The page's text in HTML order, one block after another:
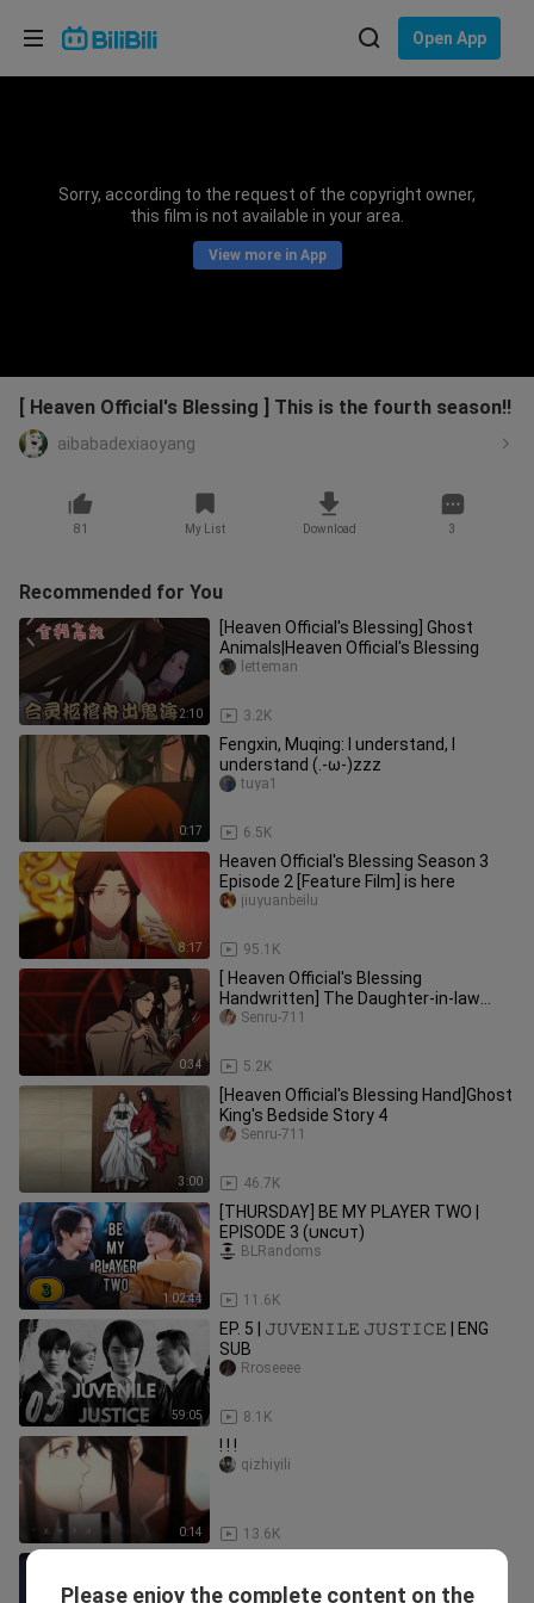
Open App
Sorry, according to the request of the copyright owner,
this film is not available in your area.
View more in App
[ Heaven Official's Blessing ] This is the fourth season!!
aibabadexiaoyang
81 My List Download 3
Recommended for You
2:10
[Heaven Official's Blessing] Ghost
Animals|Heaven Official's Blessing
3.2K
letteman
0:17
Fengxin, Muqing: I understand, I
understand (.-ω-)zzz
6.5K
tuya1
8:17
Heaven Official's Blessing Season 3
Episode 2 [Feature Film] is here
95.1K
jiuyuanbeilu
0:34
[ Heaven Official's Blessing
Handwritten] The Daughter-in-law
Who Fell from the Sky 1
5.2K
Senru-711
3:00
[Heaven Official's Blessing Hand]Ghost
King's Bedside Story 4
46.7K
Senru-711
1:02:44
[THURSDAY] BE MY PLAYER TWO |
EPISODE 3 (ᴜɴᴄᴜᴛ)
11.6K
BLRandoms
59:05
EP. 5 | 𝙹𝚄𝚅𝙴𝙽𝙸𝙻𝙴 𝙹𝚄𝚂𝚃𝙸𝙲𝙴 | ENG
SUB
8.1K
Rroseeee
0:14
! ! !
13.6K
qizhiyili
Please enjoy the complete content on the
Choose your language